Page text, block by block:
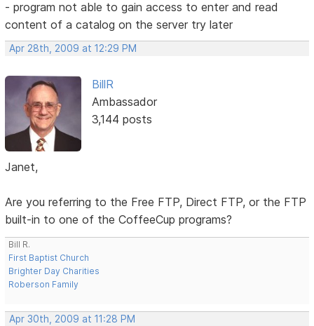
- program not able to gain access to enter and read
content of a catalog on the server try later
Apr 28th, 2009 at 12:29 PM
BillR
Ambassador
3,144 posts
Janet,
Are you referring to the Free FTP, Direct FTP, or the FTP
built-in to one of the CoffeeCup programs?
Bill R.
First Baptist Church
Brighter Day Charities
Roberson Family
Apr 30th, 2009 at 11:28 PM